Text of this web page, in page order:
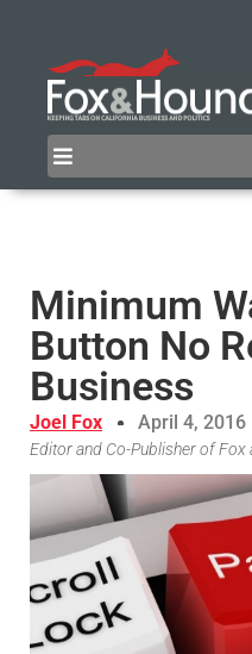
Minimum
Button No
Business
Joel Fox April 4, 2016
Editor and Co-Publisher of Fox